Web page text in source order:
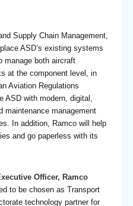
Supply Chain Management,
ASD’s existing systems
manage both aircraft
at the component level, in
Aviation Regulations
ASD with modern, digital,
maintenance management
In addition, Ramco will help
and go paperless with its
Officer, Ramco
to be chosen as Transport
technology partner for